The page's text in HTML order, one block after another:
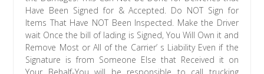
Have Been Signed for & Accepted. Do NOT Sign for
Items That Have NOT Been Inspected. Make the Driver
wait Once the bill of lading is Signed, You Will Own it and
Remove Most or All of the Carrier’ s Liability Even if the
Signature is from Someone Else that Received it on